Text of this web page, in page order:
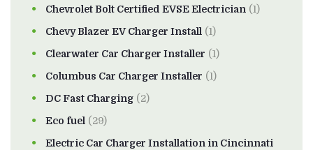
Chevrolet Bolt Certified EVSE Electrician (1)
Chevy Blazer EV Charger Install (1)
Clearwater Car Charger Installer (1)
Columbus Car Charger Installer (1)
DC Fast Charging (2)
Eco fuel (29)
Electric Car Charger Installation in Cincinnati